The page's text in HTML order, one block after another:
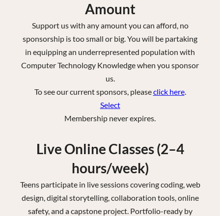
Amount
Support us with any amount you can afford, no
sponsorship is too small or big. You will be partaking
in equipping an underrepresented population with
Computer Technology Knowledge when you sponsor
us.
To see our current sponsors, pleaseclick here.
Select
Membership never expires.
Live Online Classes (2–4
hours/week)
Teens participate in live sessions covering coding, web
design, digital storytelling, collaboration tools, online
safety, and a capstone project. Portfolio-ready by